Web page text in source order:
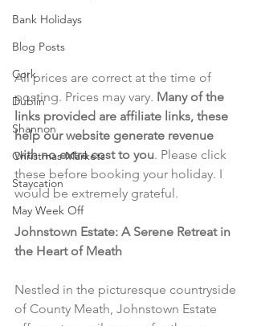
Bank Holidays
Blog Posts
Cork
Dublin
Shannon
Christmas Markets
Staycation
May Week Off
All prices are correct at the time of
posting. Prices may vary. Many of the
links provided are affiliate links, these
help our website generate revenue
with no extra cost to you. Please click
these before booking your holiday. I
would be extremely grateful.
Johnstown Estate: A Serene Retreat in
the Heart of Meath
Nestled in the picturesque countryside
of County Meath, Johnstown Estate